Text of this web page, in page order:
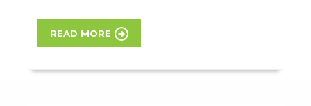
READ MORE